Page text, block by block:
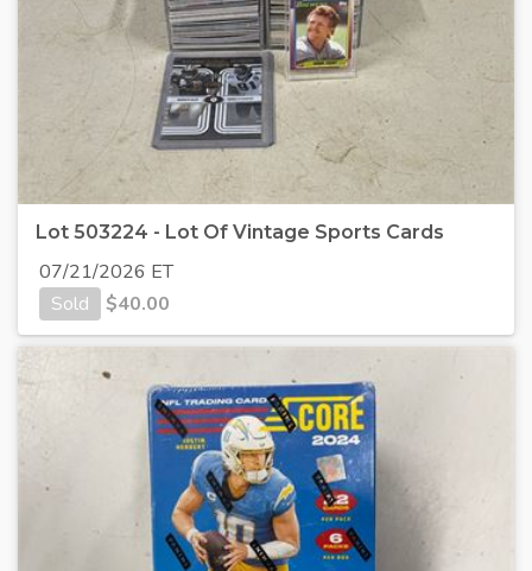
Lot 503224 - Lot Of Vintage Sports Cards
07/21/2026 ET
Sold
$40.00